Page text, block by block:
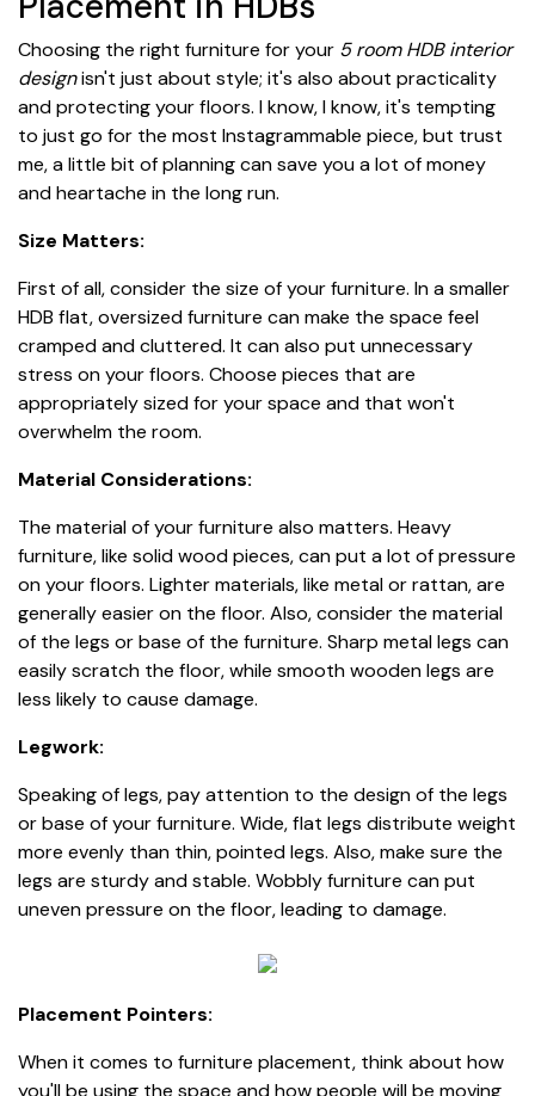
Choosing the right furniture for your 5 room HDB interior
designisn't just about style; it's also about practicality
and protecting your floors. I know, I know, it's tempting
to just go for the most Instagrammable piece, but trust
me, a little bit of planning can save you a lot of money
and heartache in the long run.
Size Matters:
First of all, consider the size of your furniture. In a smaller
HDB flat, oversized furniture can make the space feel
cramped and cluttered. It can also put unnecessary
stress on your floors. Choose pieces that are
appropriately sized for your space and that won't
overwhelm the room.
Material Considerations:
The material of your furniture also matters. Heavy
furniture, like solid wood pieces, can put a lot of pressure
on your floors. Lighter materials, like metal or rattan, are
generally easier on the floor. Also, consider the material
of the legs or base of the furniture. Sharp metal legs can
easily scratch the floor, while smooth wooden legs are
less likely to cause damage.
Legwork:
Speaking of legs, pay attention to the design of the legs
or base of your furniture. Wide, flat legs distribute weight
more evenly than thin, pointed legs. Also, make sure the
legs are sturdy and stable. Wobbly furniture can put
uneven pressure on the floor, leading to damage.
Placement Pointers:
When it comes to furniture placement, think about how
you'll be using the space and how people will be moving